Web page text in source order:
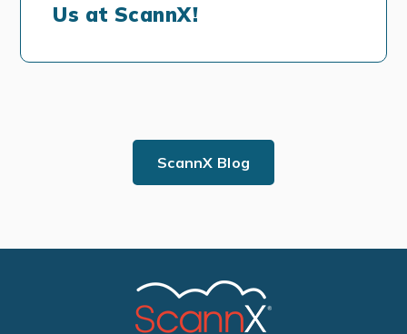
Us at ScannX!
ScannX Blog